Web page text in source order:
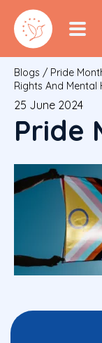
Blogs / Pride
Rights And Mental
25 June 2024
Pride